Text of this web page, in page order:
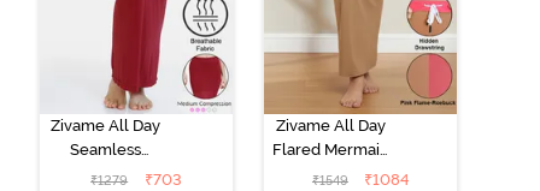
Zivame All Day
Seamless
Flared Saree
₹1279 ₹703
Zivame All Day
Flared Mermaid
Reversible
₹1549 ₹1084